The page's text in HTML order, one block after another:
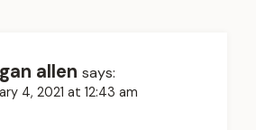
allen says:
4, 2021 at 12:43 am